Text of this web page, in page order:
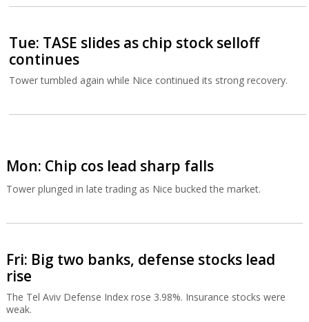
Tue: TASE slides as chip stock selloff
continues
Tower tumbled again while Nice continued its strong recovery.
Mon: Chip cos lead sharp falls
Tower plunged in late trading as Nice bucked the market.
Fri: Big two banks, defense stocks lead
rise
The Tel Aviv Defense Index rose 3.98%. Insurance stocks were
weak.